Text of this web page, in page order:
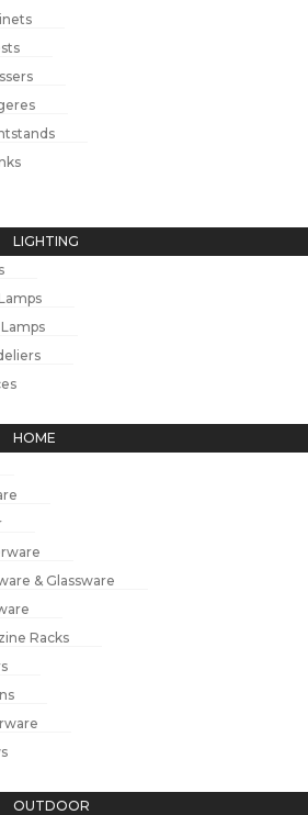
LIGHTING
HOME
& Glassware
Racks
OUTDOOR